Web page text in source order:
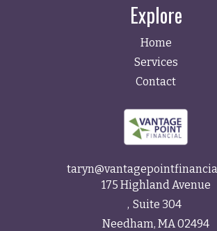
Explore
Home
Services
Contact
175 Highland Avenue
Suite 304
Needham, MA02494